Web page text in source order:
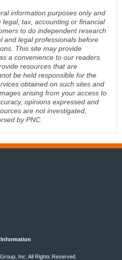
information purposes only and
tax, accounting or financial
to do independent research
and legal professionals before
This site may provide
a convenience to our readers.
resources that are
be held responsible for the
obtained on such sites and
arising from your access to
opinions expressed and
are not investigated,
by PNC.
Information
Inc. All Rights Reserved.